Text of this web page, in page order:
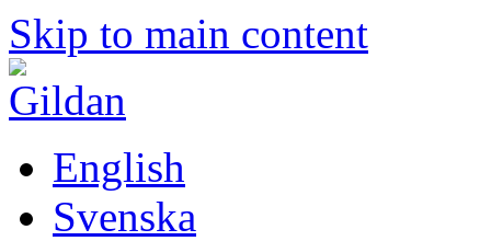
Skip to main content
English
Svenska